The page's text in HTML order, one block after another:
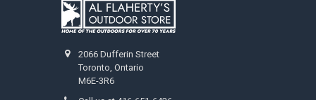
2066 Dufferin Street
Toronto, Ontario
M6E-3R6